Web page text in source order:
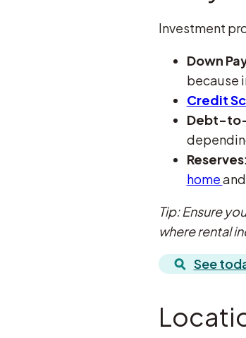
Investment
Down
because
Credit
Debt-to-
Reserves
home
Tip: Ensure
where rental
See